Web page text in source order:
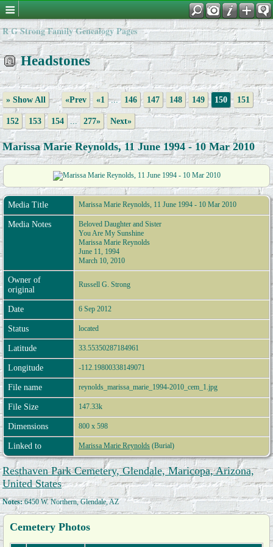
R G Strong Family Genealogy Pages
Headstones
» Show All «Prev «1 ... 146 147 148 149 150 151
152 153 154 ... 277» Next»
Marissa Marie Reynolds, 11 June 1994 - 10 Mar 2010
Media Title Marissa Marie Reynolds, 11 June 1994 - 10 Mar 2010
Media Notes
Beloved Daughter and Sister
You Are My Sunshine
Marissa Marie Reynolds
June 11, 1994
March 10, 2010
Owner of
original
Russell G. Strong
Date 6 Sep 2012
Status located
Latitude 33.55350287184961
Longitude -112.19800338149071
File name reynolds_marissa_marie_1994-2010_cem_1.jpg
File Size 147.33k
Dimensions 800 x 598
Linked to Marissa Marie Reynolds (Burial)
Resthaven Park Cemetery, Glendale, Maricopa, Arizona,
United States
Notes:6450 W. Northern, Glendale, AZ
Cemetery Photos